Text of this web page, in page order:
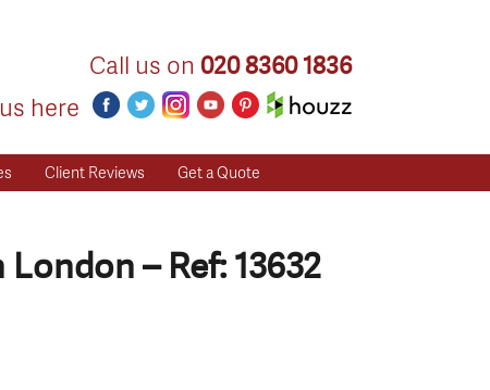
Call us on 020 8360 1836
here
Client Reviews Get a Quote
– Ref: 13632